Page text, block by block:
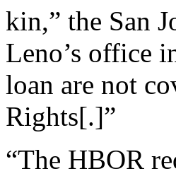
kin,” the San
Leno’s office
loan are not
Rights[.]”
“The HBOR